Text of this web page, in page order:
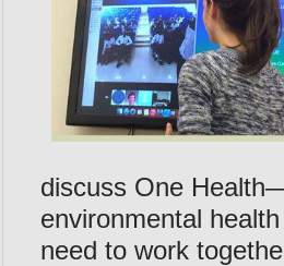
discuss One
environmental
need to work